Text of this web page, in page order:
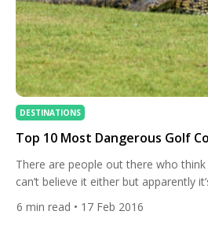
DESTINATIONS
Top 10 Most Dangerous Golf
There are people out there who
can’t believe it either but apparently
are entitled to their opinion, it’s
6 min read • 17 Feb 2016